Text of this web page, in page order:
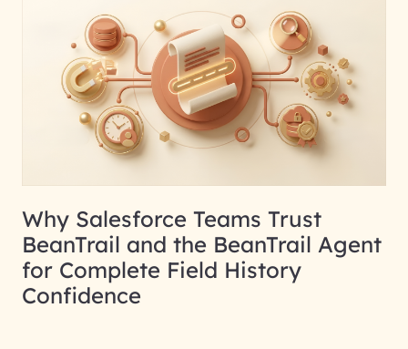
Why Salesforce Teams Trust
BeanTrail and the BeanTrail Agent
for Complete Field History
Confidence